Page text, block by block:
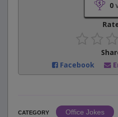
0
Facebook
CATEGORY
Office Jokes